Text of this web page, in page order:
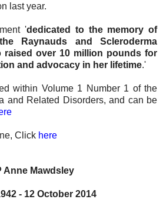
last year.
'dedicated to the memory of
Raynauds and Scleroderma
raised over 10 million pounds for
and advocacy in her lifetime.'
within Volume 1 Number 1 of the
and Related Disorders, and can be
Click here
Anne Mawdsley
- 12 October 2014